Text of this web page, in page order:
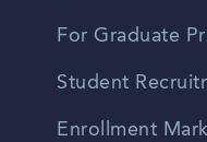
For Graduate
Student
Enrollment